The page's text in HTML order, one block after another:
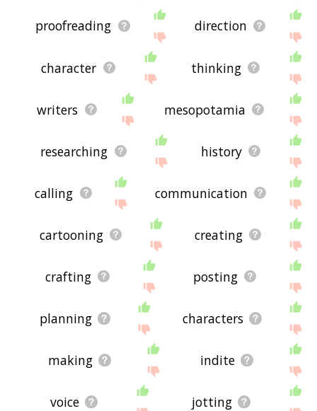
proofreading direction
character thinking
writers mesopotamia
researching history
calling communication
cartooning creating
crafting posting
planning characters
making indite
voice jotting